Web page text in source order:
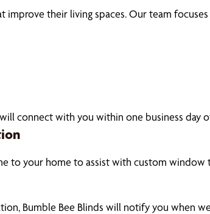
their living spaces. Our team
connect with you within one business day
to your home to assist with custom
Bumble Bee Blinds will notify you when